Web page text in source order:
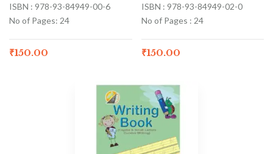
ISBN : 978-93-84949-00-6
No of Pages: 24
₹150.00
ISBN : 978-93-84949-02-0
No of Pages : 24
₹150.00